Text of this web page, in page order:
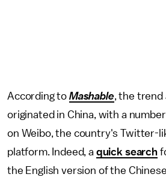
According to Mashable, the trend
originated in China, with a
on Weibo, the country's Twitter-
platform. Indeed, a quick search
the English version of the